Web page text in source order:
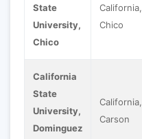
State
University,
Chico
California,
Chico
California
State
University,
Dominguez
California,
Carson